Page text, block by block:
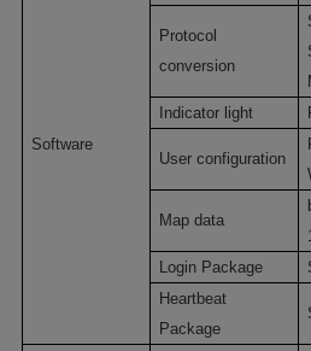
Software
Protocol
conversion
ndicator light
User configuration
Map data
Login Package
Heartbeat
Package